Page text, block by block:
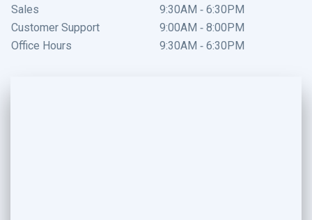
Sales
9:30AM - 6:30PM
Customer Support
9:00AM - 8:00PM
Office Hours
9:30AM - 6:30PM